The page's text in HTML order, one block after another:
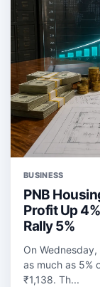
BUSINESS
PNB
Profit Up
Rally 5%
On
as much as 5%
₹1,138. Th...